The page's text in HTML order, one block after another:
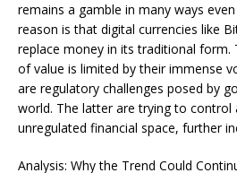
remains a gamble in many ways
reason is that digital currencies like
replace money in its traditional form.
of value is limited by their immense
are regulatory challenges posed by
world. The latter are trying to control
unregulated financial space, further
Analysis: Why the Trend Could